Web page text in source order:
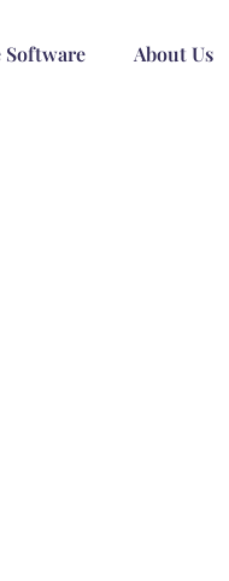
Software About Us